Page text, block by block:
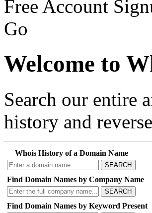
Free Account
Go
Welcome to
Search our entire
history and
Whois History of a Domain Name
SEARCH
Find Domain Names by Company Name
SEARCH
Find Domain Names by Keyword Present